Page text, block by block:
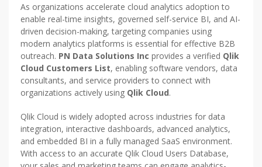
As organizations accelerate cloud analytics adoption to
enable real-time insights, governed self-service BI, and AI-
driven decision-making, targeting companies using
modern analytics platforms is essential for effective B2B
outreach. PN Data Solutions Inc provides a verified Qlik
Cloud Customers List, enabling software vendors, data
consultants, and service providers to connect with
organizations actively using Qlik Cloud.
Qlik Cloud is widely adopted across industries for data
integration, interactive dashboards, advanced analytics,
and embedded BI in a fully managed SaaS environment.
With access to an accurate Qlik Cloud Users Database,